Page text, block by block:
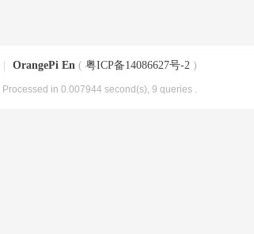
OrangePi En ( 粤ICP备14086627号-2 )
, Processed in 0.007944 second(s), 9 queries .